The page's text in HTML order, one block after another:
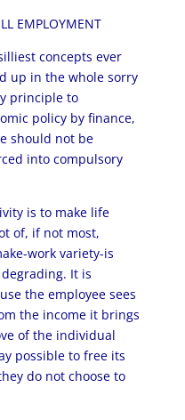
EMPLOYMENT
concepts ever
up in the whole sorry
principle to
policy by finance,
should not be
into compulsory
is to make life
of, if not most,
work variety-is
It is
the employee sees
the income it brings
of the individual
possible to free its
do not choose to